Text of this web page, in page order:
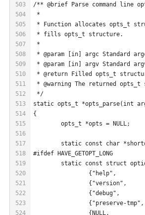
503
504
505
506
507
508
509
510
511
512
513
514
515
516
517
518
519
520
521
522
523
524
/** @brief Parse command line
*
* Function allocates opts_t
* fills opts_t structure.
*
* @param [in] argc Standard
* @param [in] argv Standard
* @return Filled opts_t
* @warning The returned
*/
static opts_t *opts_parse(int
{
	opts_t *opts = NULL;
static const char
#ifdef HAVE_GETOPT_LONG
static const struct